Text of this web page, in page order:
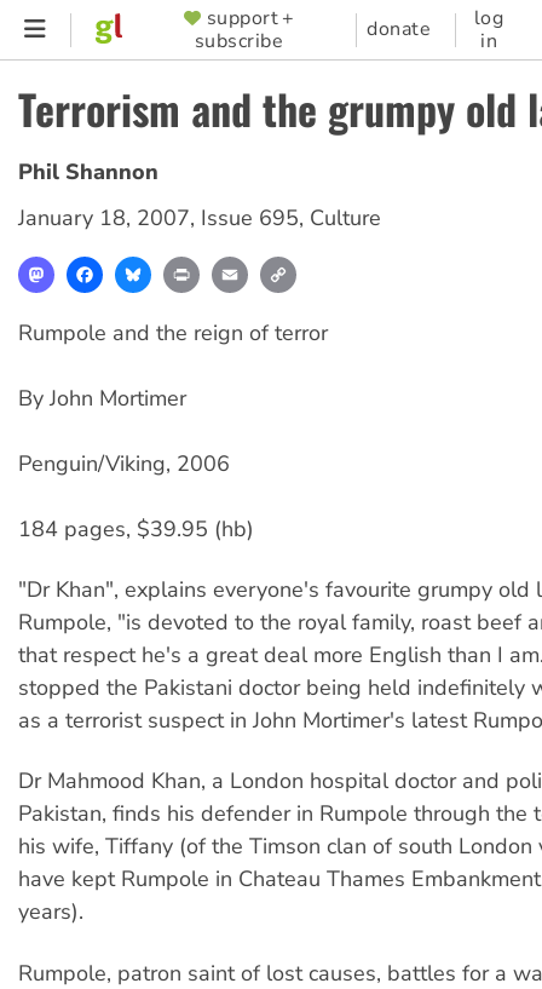
Skip
content
SUPPORTER
MENU
support +
subscribe
donate
log
in
Terrorism and the grumpy old
Phil Shannon
January 18, 2007, Issue 695, Culture
MastodonFacebookBlueskyPrint Email
Rumpole and the reign of terror
By John Mortimer
Penguin/Viking, 2006
184 pages, $39.95 (hb)
"Dr Khan", explains everyone's favourite grumpy old
Rumpole, "is devoted to the royal family, roast beef
that respect he's a great deal more English than I
stopped the Pakistani doctor being held indefinitely
as a terrorist suspect in John Mortimer's latest
Dr Mahmood Khan, a London hospital doctor and
Pakistan, finds his defender in Rumpole through the
his wife, Tiffany (of the Timson clan of south
have kept Rumpole in Chateau Thames
years).
Rumpole, patron saint of lost causes, battles for a